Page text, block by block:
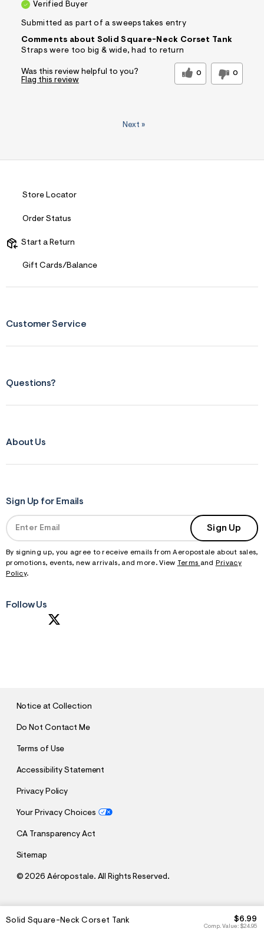
Solid Square-Neck Corset Tank
t
tComp. Value: $24.95
$6.99
Verified Buyer
Submitted as part of a sweepstakes entry
Comments about Solid Square-Neck Corset Tank
Straps were too big & wide, had to return
Was this review helpful to you? 0 0
Flag this review
Next »
Store Locator
Order Status
Start a Return
Gift Cards/Balance
Customer Service
Questions?
About Us
Sign Up for Emails
Sign Up
By signing up, you agree to receive emails from Aeropostale about sales,
promotions, events, new arrivals, and more. View Terms and
Privacy
Policy.
Follow Us
Notice at Collection
Do Not Contact Me
Terms of Use
Accessibility Statement
Privacy Policy
Your Privacy Choices
CA Transparency Act
Sitemap
©2026 Aéropostale. All Rights Reserved.